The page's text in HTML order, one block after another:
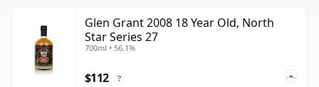
Glen Grant 2008 18 Year Old, North
Star Series 27
700ml • 56.1%
$112 ?